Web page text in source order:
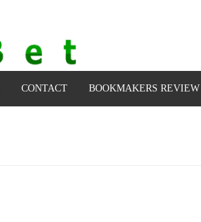
CONTACT BOOKMAKERS REVIEW